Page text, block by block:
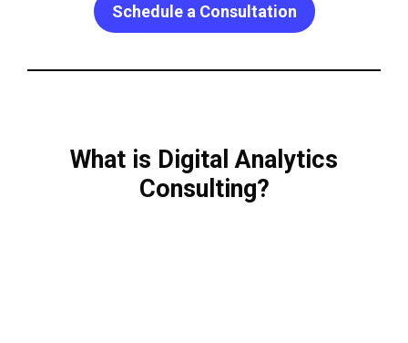
Schedule a Consultation
What is Digital Analytics
Consulting?